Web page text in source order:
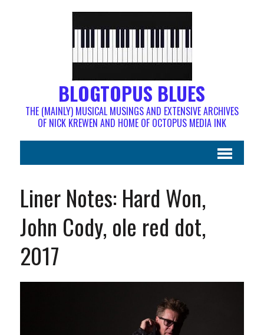
BLOGTOPUS BLUES
THE (MAINLY) MUSICAL MUSINGS AND EXTENSIVE ARCHIVES
OF NICK KREWEN AND HOME OF OCTOPUS MEDIA INK
Liner Notes: Hard Won,
John Cody, ole red dot,
2017